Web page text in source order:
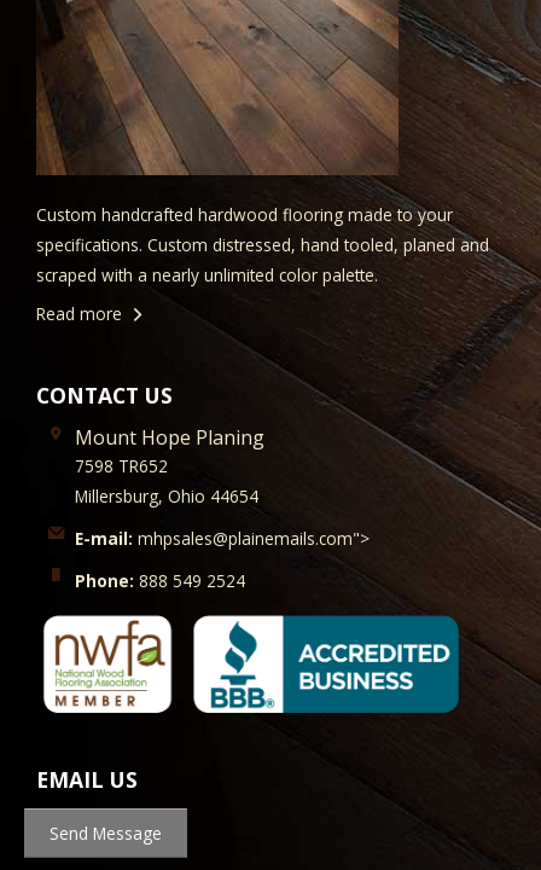
Custom handcrafted hardwood flooring made to your
specifications. Custom distressed, hand tooled, planed and
scraped with a nearly unlimited color palette.
Read more
CONTACT US
Mount Hope Planing
7598 TR652
Millersburg, Ohio 44654
E-mail: mhpsales@plainemails.com">
Phone: 888 549 2524
EMAIL US
Send Message